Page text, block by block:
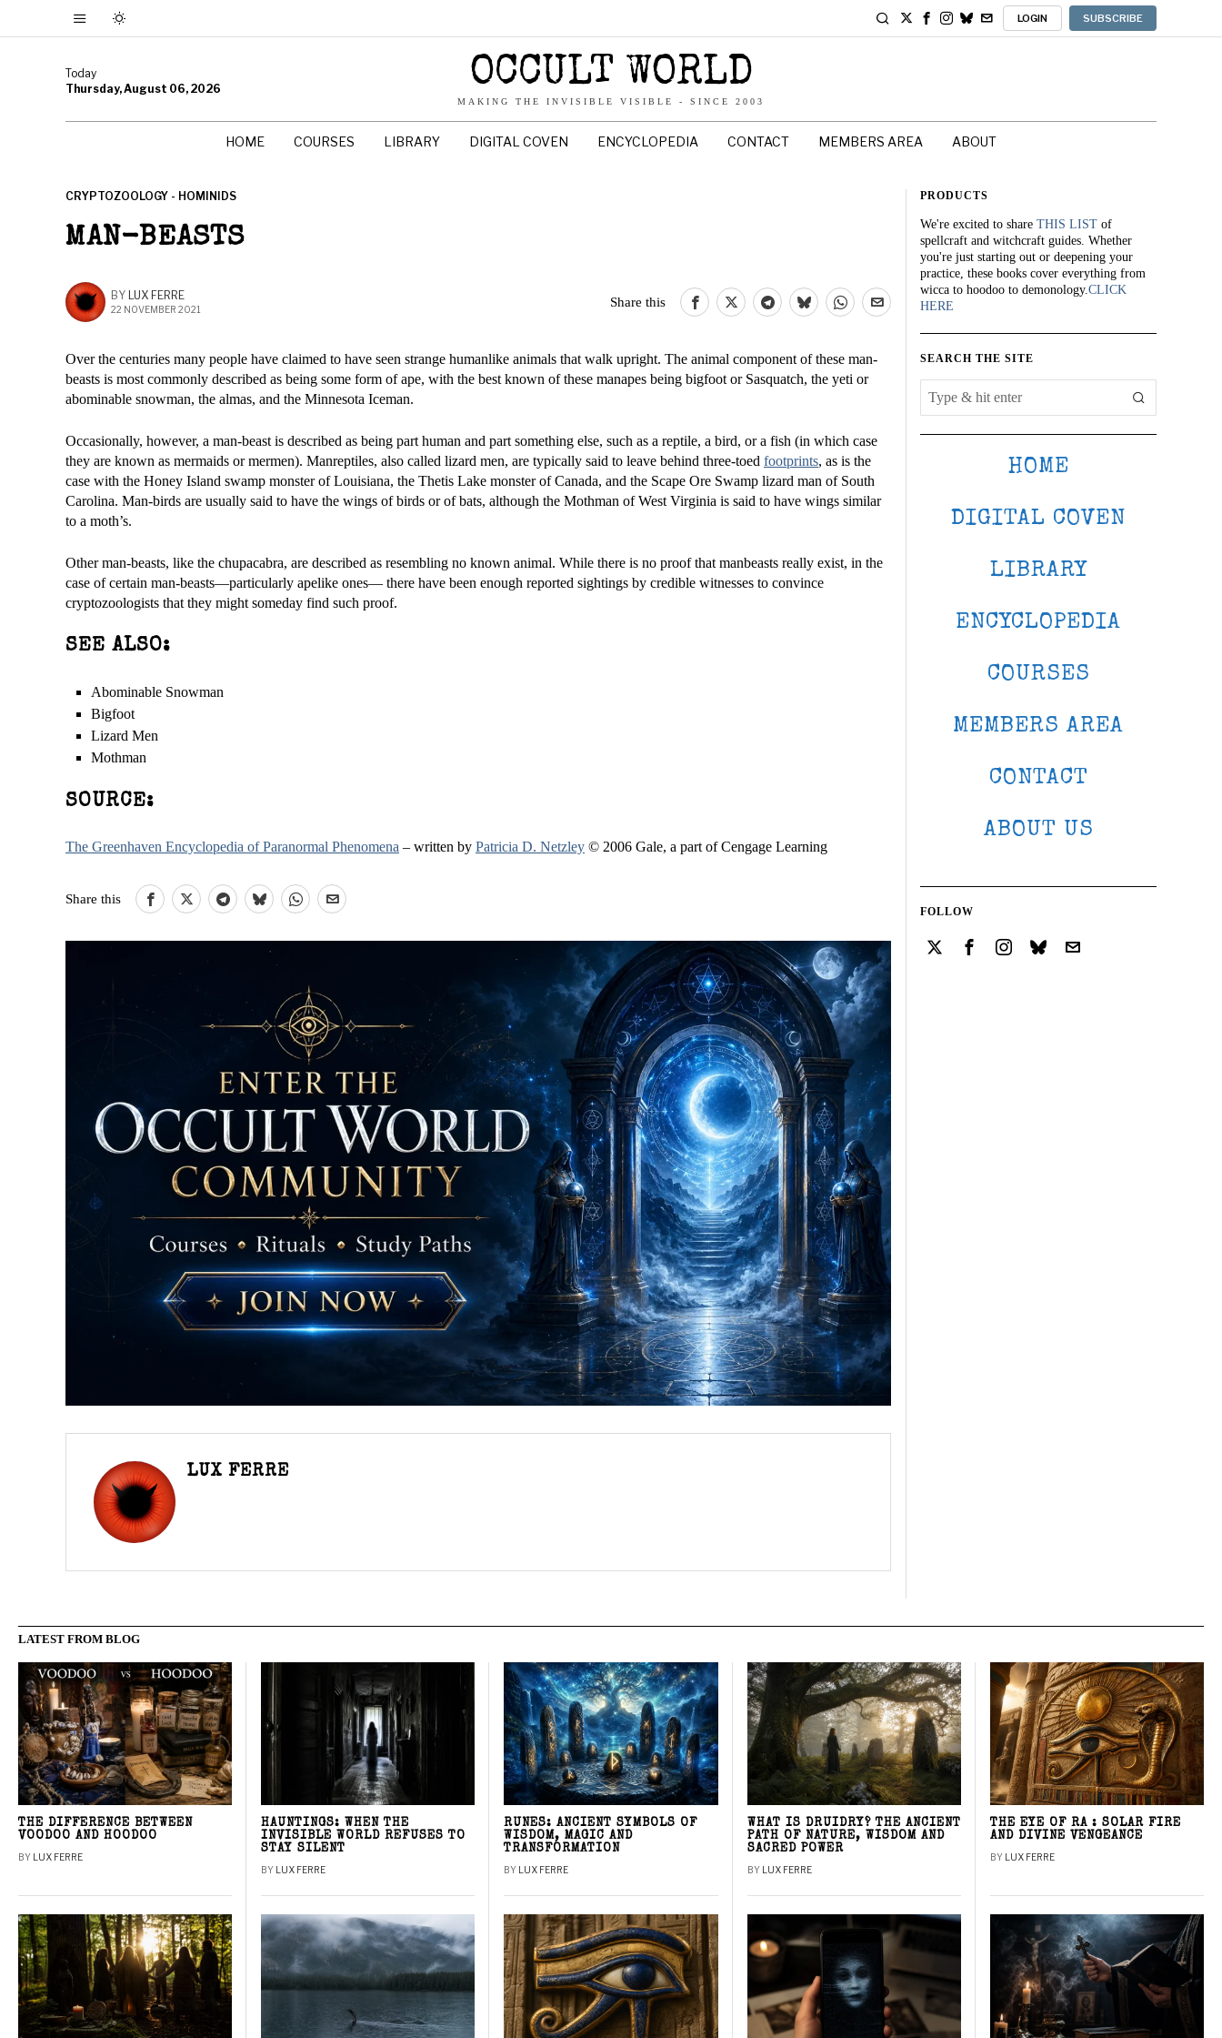
LOGIN SUBSCRIBE
Today
Thursday, August 06, 2026
OCCULT WORLD
MAKING THE INVISIBLE VISIBLE - SINCE 2003
HOME COURSES LIBRARY DIGITAL COVEN ENCYCLOPEDIA CONTACT MEMBERS AREA ABOUT
CRYPTOZOOLOGY - HOMINIDS
MAN-BEASTS
BY LUX FERRE
22 NOVEMBER 2021
Share this
Over the centuries many people have claimed to have seen strange humanlike animals that walk upright. The animal component of these man-
beasts is most commonly described as being some form of ape, with the best known of these manapes being bigfoot or Sasquatch, the yeti or
abominable snowman, the almas, and the Minnesota Iceman.
Occasionally, however, a man-beast is described as being part human and part something else, such as a reptile, a bird, or a fish (in which case
they are known as mermaids or mermen). Manreptiles, also called lizard men, are typically said to leave behind three-toed footprints, as is the
case with the Honey Island swamp monster of Louisiana, the Thetis Lake monster of Canada, and the Scape Ore Swamp lizard man of South
Carolina. Man-birds are usually said to have the wings of birds or of bats, although the Mothman of West Virginia is said to have wings similar
to a moth’s.
Other man-beasts, like the chupacabra, are described as resembling no known animal. While there is no proof that manbeasts really exist, in the
case of certain man-beasts—particularly apelike ones— there have been enough reported sightings by credible witnesses to convince
cryptozoologists that they might someday find such proof.
SEE ALSO:
Abominable Snowman
Bigfoot
Lizard Men
Mothman
SOURCE:
The Greenhaven Encyclopedia of Paranormal Phenomena – written by Patricia D. Netzley © 2006 Gale, a part of Cengage Learning
Share this
LUX FERRE
PRODUCTS
We're excited to share THIS LIST of
spellcraft and witchcraft guides. Whether
you're just starting out or deepening your
practice, these books cover everything from
wicca to hoodoo to demonology.CLICK
HERE
SEARCH THE SITE
HOME
DIGITAL COVEN
LIBRARY
ENCYCLOPEDIA
COURSES
MEMBERS AREA
CONTACT
ABOUT US
FOLLOW
LATEST FROM BLOG
THE DIFFERENCE BETWEEN
VOODOO AND HOODOO
BY LUX FERRE
HAUNTINGS: WHEN THE
INVISIBLE WORLD REFUSES TO
STAY SILENT
BY LUX FERRE
RUNES: ANCIENT SYMBOLS OF
WISDOM, MAGIC AND
TRANSFORMATION
BY LUX FERRE
WHAT IS DRUIDRY? THE ANCIENT
PATH OF NATURE, WISDOM AND
SACRED POWER
BY LUX FERRE
THE EYE OF RA : SOLAR FIRE
AND DIVINE VENGEANCE
BY LUX FERRE